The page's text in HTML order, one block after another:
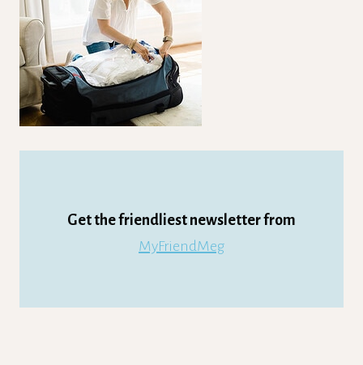
Get the friendliest newsletter from
MyFriendMeg